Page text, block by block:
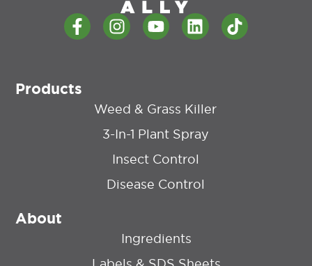
Products
Weed & Grass Killer
3-In-1 Plant Spray
Insect Control
Disease Control
About
Ingredients